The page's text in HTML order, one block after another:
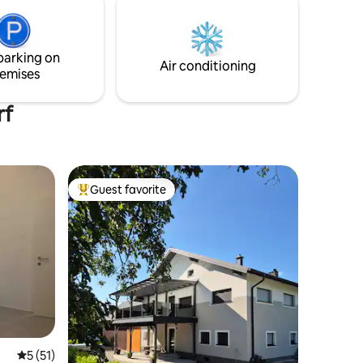
on
Air conditioning
5 out of 5 average rating, 51 reviews
5 (51)
Top guest favorite
Guest favorite